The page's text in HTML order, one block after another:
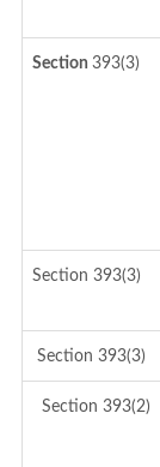
Section 393(3)
Section 393(3)
Section 393(3)
Section 393(2)